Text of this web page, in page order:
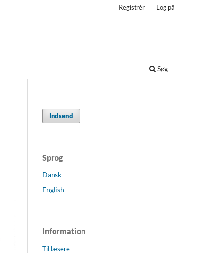
Søg
Registrér Log på
Indsend
Sprog
Dansk
English
Information
Til læsere